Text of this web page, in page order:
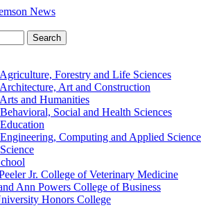
Search
Forestry and Life Sciences
Art and Construction
and Humanities
Social and Health Sciences
Computing and Applied
Jr. College of Veterinary Medicine
Ann Powers College of Business
Honors College